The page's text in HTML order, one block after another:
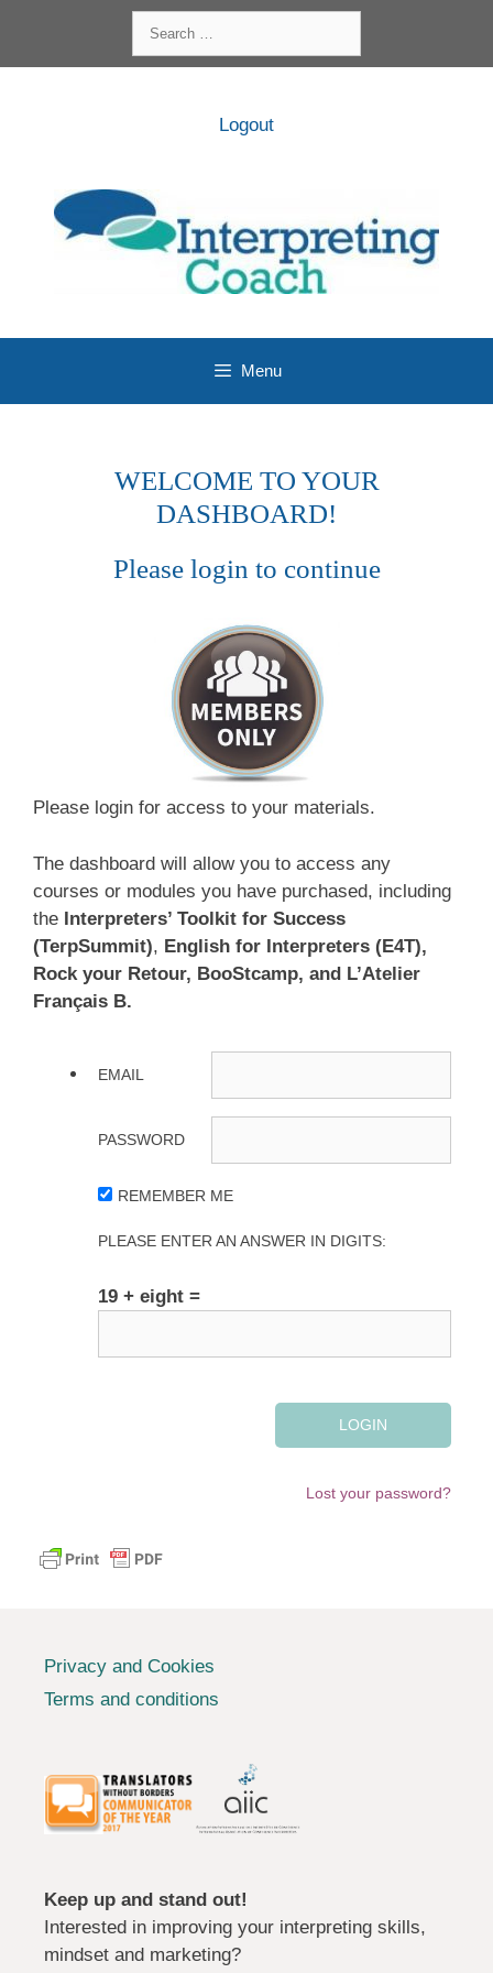
content
for:
Logout
Menu
WELCOME TO YOUR
DASHBOARD!
Please login to continue
Please login for access to your materials.
The dashboard will allow you to access any
courses or modules you have purchased, including
the Interpreters’ Toolkit for Success
(TerpSummit), English for Interpreters (E4T),
Rock your Retour, BooStcamp, and L’Atelier
Français B.
EMAIL
PASSWORD
REMEMBER ME
PLEASE ENTER AN ANSWER IN DIGITS:
19 + eight =
Lost your password?
Privacy and Cookies
Terms and conditions
Keep up and stand out!
Interested in improving your interpreting skills,
mindset and marketing?